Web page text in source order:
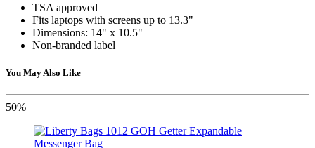
TSA approved
Fits laptops with screens up to 13.3"
Dimensions: 14" x 10.5"
Non-branded label
You May Also Like
50%